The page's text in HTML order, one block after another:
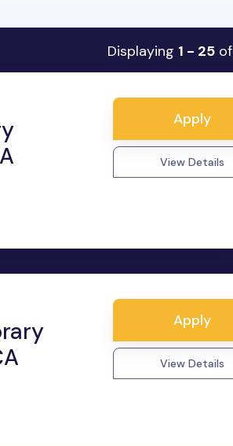
Displaying 1 - 25of
Apply
View Details
Apply
View Details